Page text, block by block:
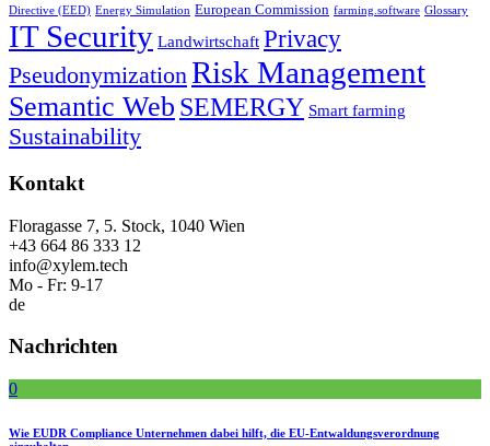
Directive (EED) Energy Simulation European Commission farming.software Glossary
IT Security Landwirtschaft Privacy
PseudonymizationRisk Management
Semantic Web SEMERGY Smart farming
Sustainability
Kontakt
Floragasse 7, 5. Stock, 1040 Wien
+43 664 86 333 12
info@xylem.tech
Mo - Fr: 9-17
de
Nachrichten
0
Wie EUDR Compliance Unternehmen dabei hilft, die EU-Entwaldungsverordnung